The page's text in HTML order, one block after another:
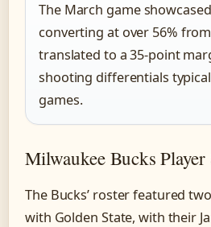
The March game
converting at over 56%
translated to a 35-point
shooting differentials
games.
Milwaukee Bucks Player
The Bucks’ roster featured
with Golden State, with their